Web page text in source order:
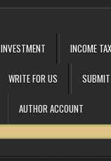
INVESTMENT INCOME TAX
WRITE FOR US
AUTHOR ACCOUNT